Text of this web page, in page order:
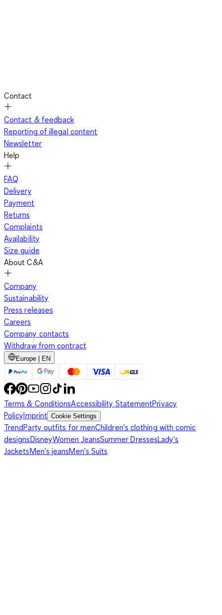
Contact
Contact & feedback
Reporting of illegal content
Newsletter
Help
FAQ
Delivery
Payment
Returns
Complaints
Availability
Size guide
About C&A
Company
Sustainability
Press releases
Careers
Company contacts
Withdraw from contract
Europe | EN
Terms & ConditionsAccessibility StatementPrivacy
PolicyImprint Cookie Settings
TrendParty outfits for menChildren's clothing with comic
designsDisneyWomen JeansSummer DressesLady's
JacketsMen's jeansMen's Suits